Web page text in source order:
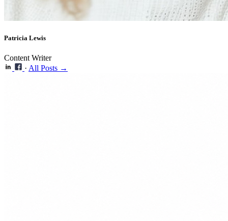
Patricia Lewis
Content Writer
· All Posts →